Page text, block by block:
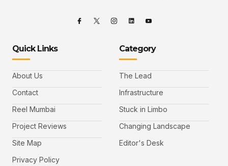
Quick Links
About Us
Contact
Reel Mumbai
Project Reviews
Site Map
Privacy Policy
Category
The Lead
Infrastructure
Stuck in Limbo
Changing Landscape
Editor's Desk